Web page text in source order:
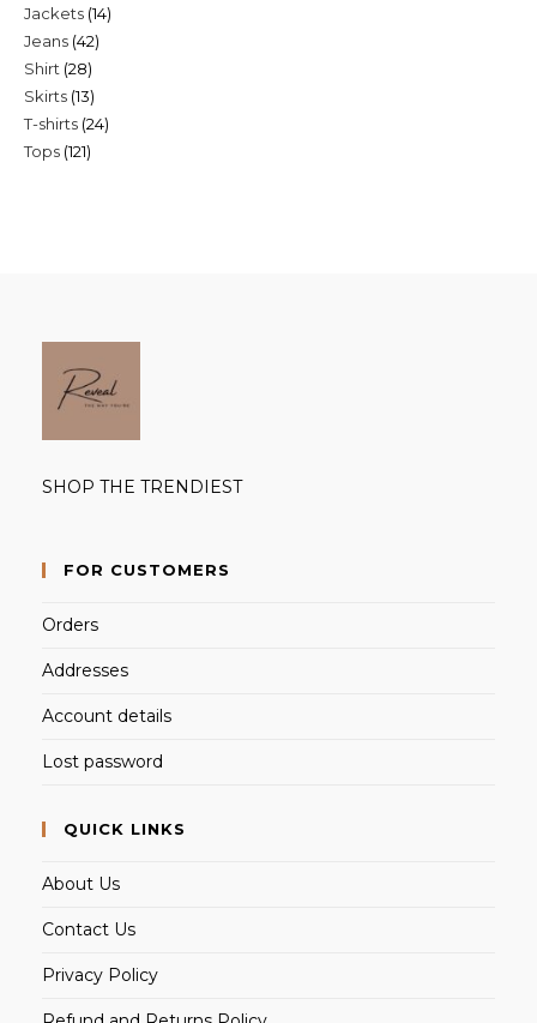
Jackets 1414
Jeans 4242
Shirt 2828
products
Skirts 1313
products
T-shirts 2424
Tops 121121
SHOP THE TRENDIEST
FOR CUSTOMERS
Orders
Addresses
Account details
Lost password
QUICK LINKS
About Us
Contact Us
Privacy Policy